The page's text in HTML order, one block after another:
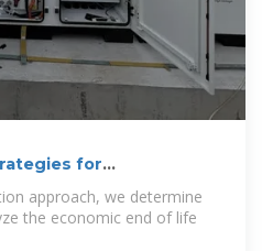
for
approach, we determine
the economic end of life